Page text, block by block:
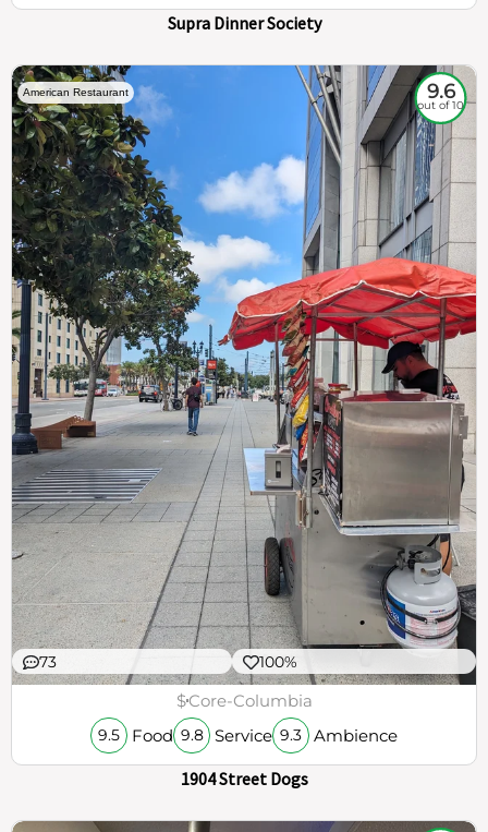
Supra Dinner Society
American Restaurant 9.6
out of 10
73 100%
$Core-Columbia
9.5 Food 9.8 Service 9.3 Ambience
1904 Street Dogs